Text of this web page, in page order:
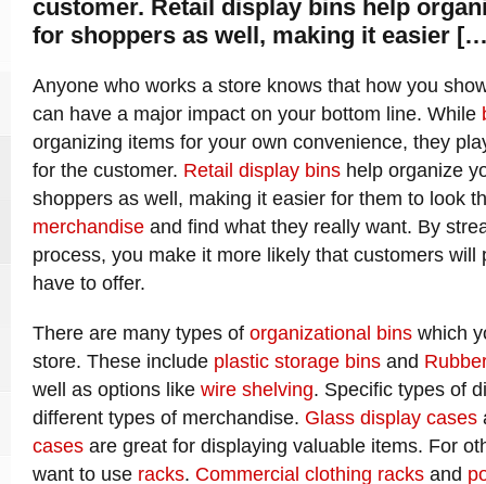
customer. Retail display bins help
for shoppers as well, making it easier
Anyone who works a store knows that how you
can have a major impact on your bottom line. While
organizing items for your own convenience, they
for the customer. Retail display bins help organize
shoppers as well, making it easier for them to look
merchandise and find what they really want. By
process, you make it more likely that customers will
have to offer.
There are many types of organizational bins which
store. These include plastic storage bins and
well as options like wire shelving. Specific types of
different types of merchandise. Glass display cases
cases are great for displaying valuable items. For
want to use racks. Commercial clothing racks and